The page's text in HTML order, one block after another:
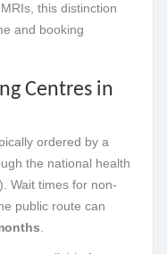
this distinction
and booking
Centres in
ordered by a
the national health
Wait times for non-
public route can